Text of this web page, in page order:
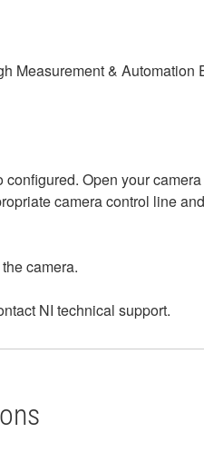
Measurement & Automation
Open your
camera control line
camera.
NI technical support.